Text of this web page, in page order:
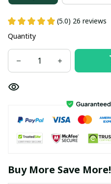
(5.0) 26 reviews
Quantity
Buy More Save More!